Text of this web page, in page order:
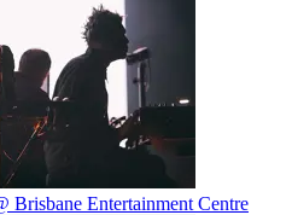
Brisbane Entertainment Centre